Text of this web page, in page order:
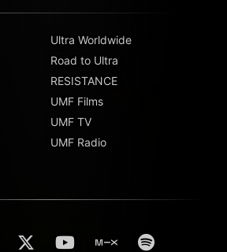
Ultra Worldwide
Road to Ultra
RESISTANCE
UMF Films
UMF TV
UMF Radio